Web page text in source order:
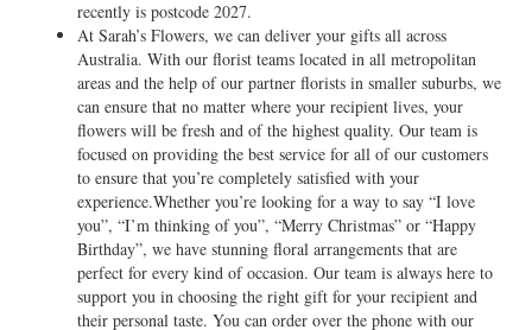
recently is postcode 2027.
At Sarah’s Flowers, we can deliver your gifts all across
Australia. With our florist teams located in all metropolitan
areas and the help of our partner florists in smaller suburbs, we
can ensure that no matter where your recipient lives, your
flowers will be fresh and of the highest quality. Our team is
focused on providing the best service for all of our customers
to ensure that you’re completely satisfied with your
experience.Whether you’re looking for a way to say “I love
you”, “I’m thinking of you”, “Merry Christmas” or “Happy
Birthday”, we have stunning floral arrangements that are
perfect for every kind of occasion. Our team is always here to
support you in choosing the right gift for your recipient and
their personal taste. You can order over the phone with our